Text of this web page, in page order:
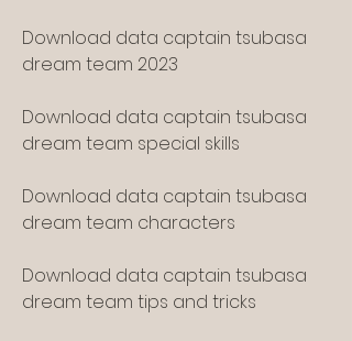
Download data captain tsubasa
dream team 2023
Download data captain tsubasa
dream team special skills
Download data captain tsubasa
dream team characters
Download data captain tsubasa
dream team tips and tricks